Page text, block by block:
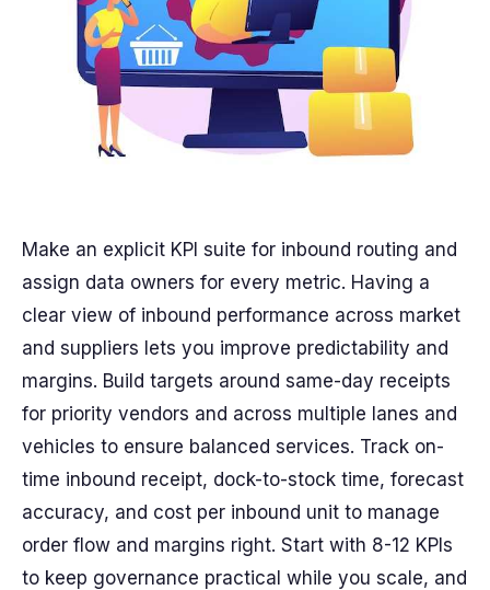
Make an explicit KPI suite for inbound routing and
assign data owners for every metric. Having a
clear view of inbound performance across market
and suppliers lets you improve predictability and
margins. Build targets around same-day receipts
for priority vendors and across multiple lanes and
vehicles to ensure balanced services. Track on-
time inbound receipt, dock-to-stock time, forecast
accuracy, and cost per inbound unit to manage
order flow and margins right. Start with 8-12 KPIs
to keep governance practical while you scale, and